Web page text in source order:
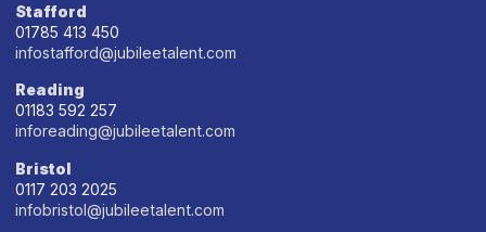
Stafford
01785 413 450
infostafford@jubileetalent.com
Reading
01183 592 257
inforeading@jubileetalent.com
Bristol
0117 203 2025
infobristol@jubileetalent.com